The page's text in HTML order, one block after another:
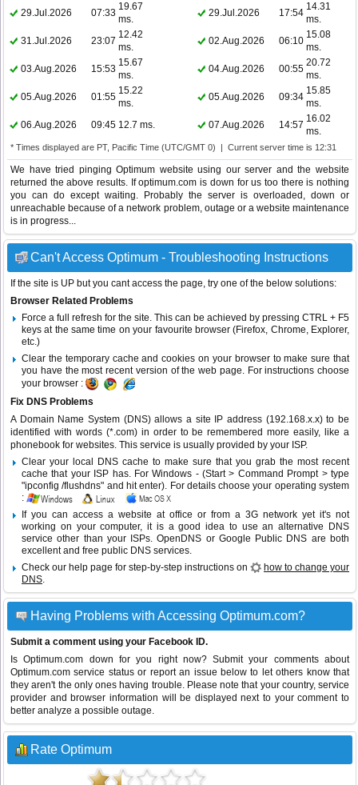
29.Jul.2026
07:33
19.67
ms.
29.Jul.2026 17:54
14.31
ms.
31.Jul.2026
23:07
12.42
ms.
02.Aug.2026 06:10
15.08
ms.
03.Aug.2026
15:53
15.67
ms.
04.Aug.2026 00:55
20.72
ms.
05.Aug.2026
01:55
15.22
ms.
05.Aug.2026 09:34
15.85
ms.
06.Aug.2026
09:45 12.7 ms. 07.Aug.2026 14:57
16.02
ms.
* Times displayed are PT, Pacific Time (UTC/GMT 0) | Current server time is 12:31
We have tried pinging Optimum website using our server and the website
returned the above results. If optimum.com is down for us too there is nothing
you can do except waiting. Probably the server is overloaded, down or
unreachable because of a network problem, outage or a website maintenance
is in progress...
Can't Access Optimum - Troubleshooting Instructions
If the site is UP but you cant access the page, try one of the below solutions:
Browser Related Problems
Force a full refresh for the site. This can be achieved by pressing CTRL + F5
keys at the same time on your favourite browser (Firefox, Chrome, Explorer,
etc.)
Clear the temporary cache and cookies on your browser to make sure that
you have the most recent version of the web page. For instructions choose
your browser :
Fix DNS Problems
A Domain Name System (DNS) allows a site IP address (192.168.x.x) to be
identified with words (*.com) in order to be remembered more easily, like a
phonebook for websites. This service is usually provided by your ISP.
Clear your local DNS cache to make sure that you grab the most recent
cache that your ISP has. For Windows - (Start > Command Prompt > type
"ipconfig /flushdns" and hit enter). For details choose your operating system
:
If you can access a website at office or from a 3G network yet it's not
working on your computer, it is a good idea to use an alternative DNS
service other than your ISPs.OpenDNS or Google Public DNS are both
excellent and free public DNS services.
Check our help page for step-by-step instructions on
how to change your
DNS.
Having Problems with Accessing Optimum.com?
Submit a comment using your Facebook ID.
Is Optimum.com down for you right now? Submit your comments about
Optimum.com service status or report an issue below to let others know that
they aren't the only ones having trouble. Please note that your country, service
provider and browser information will be displayed next to your comment to
better analyze a possible outage.
Rate Optimum